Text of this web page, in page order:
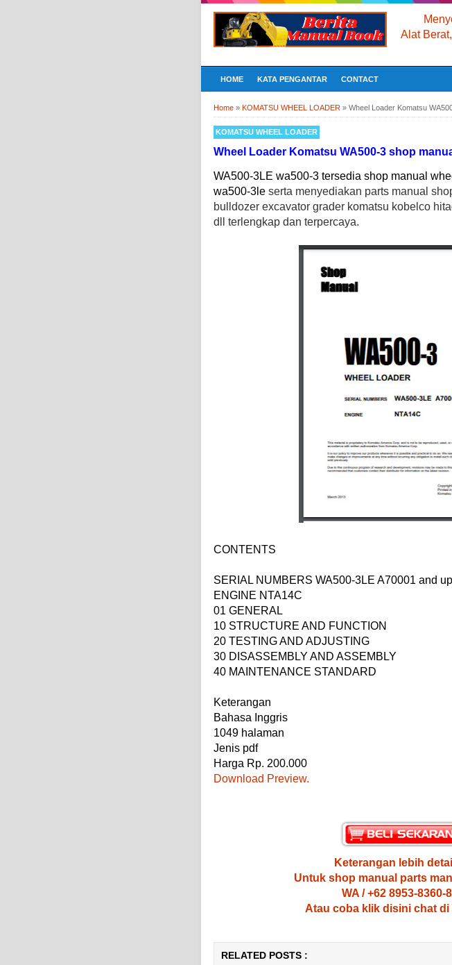
Alat
HOME KATA PENGANTAR CONTACT
Home » KOMATSU WHEEL LOADER » Wheel Loader Komatsu
KOMATSU WHEEL LOADER
Wheel Loader Komatsu WA500-3 shop
WA500-3LE wa500-3 tersedia shop manual
wa500-3le serta menyediakan parts manual
bulldozer excavator grader komatsu kobelco
dll terlengkap dan terpercaya.
CONTENTS
SERIAL NUMBERS WA500-3LE A70001 and up
ENGINE NTA14C
01 GENERAL
10 STRUCTURE AND FUNCTION
20 TESTING AND ADJUSTING
30 DISASSEMBLY AND ASSEMBLY
40 MAINTENANCE STANDARD
Keterangan
Bahasa Inggris
1049 halaman
Jenis pdf
Harga Rp. 200.000
Download Preview.
Keterangan lebih
Untuk shop manual parts
WA / +62 8953-8360-
Atau coba klik disini chat di
RELATED POSTS :